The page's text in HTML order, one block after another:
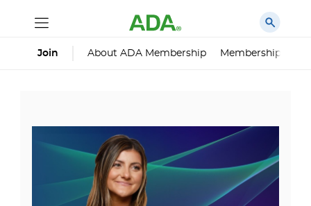
Join About ADA Membership Membership